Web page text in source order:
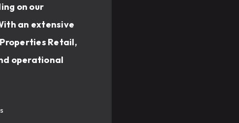
on our
an extensive
Retail,
operational